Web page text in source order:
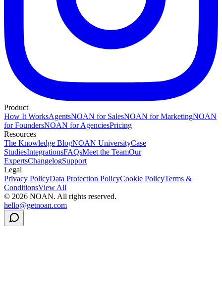
Product
How It WorksAgentsNOAN for SalesNOAN for MarketingNOAN
for FoundersNOAN for AgenciesPricing
Resources
The Knowledge BlogNOAN UniversityCase
StudiesIntegrationsFAQsMeet the TeamOur
ExpertsChangelogSupport
Legal
Privacy PolicyData Protection PolicyCookie PolicyTerms &
ConditionsView All
© 2026 NOAN. All rights reserved.
hello@getnoan.com